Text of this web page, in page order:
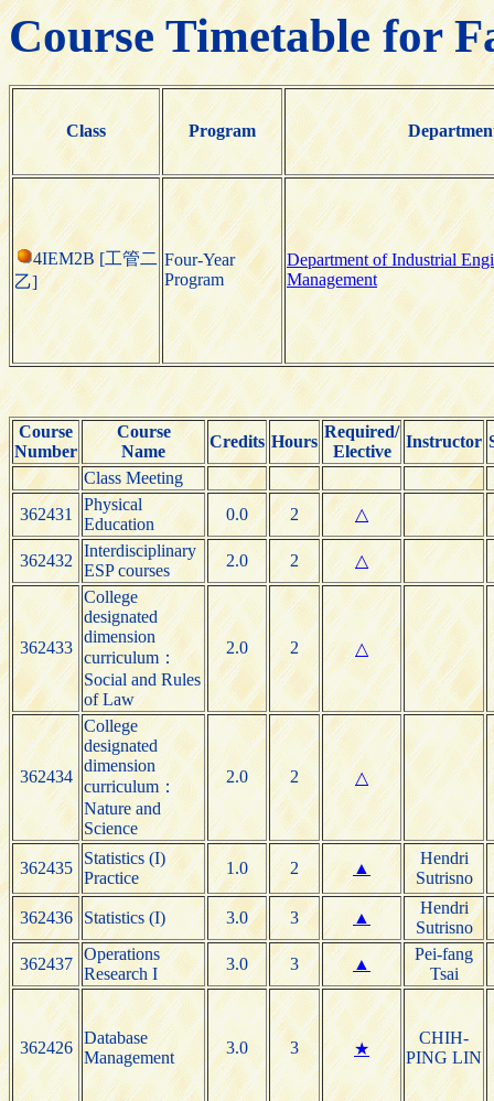
Course Timetable for
Class Program
4IEM2B [工管二
乙]
Four-Year
Program
Department of Industrial
Management
Course
Number
Course
Name
Credits Hours
Required/
Elective
Instructor
Class Meeting
362431
Physical
Education
0.0 2 △
362432
Interdisciplinary
ESP courses
2.0 2 △
362433
College
designated
dimension
curriculum：
Social and Rules
of Law
2.0 2 △
362434
College
designated
dimension
curriculum：
Nature and
Science
2.0 2 △
362435
Statistics (I)
Practice
1.0 2 ▲
Hendri
Sutrisno
362436 Statistics (I) 3.0 3 ▲
Hendri
Sutrisno
362437
Operations
Research I
3.0 3 ▲
Pei-fang
Tsai
362426
Database
Management
3.0 3 ★
CHIH-
PING LIN